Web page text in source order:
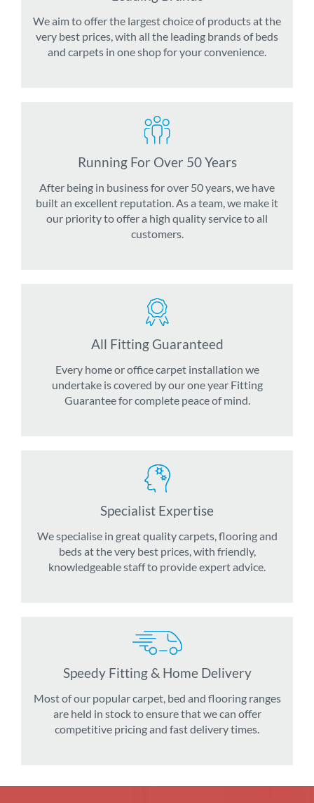
We aim to offer the largest choice of products at the
very best prices, with all the leading brands of beds
and carpets in one shop for your convenience.
Running For Over 50 Years
After being in business for over 50 years, we have
built an excellent reputation. As a team, we make it
our priority to offer a high quality service to all
customers.
All Fitting Guaranteed
Every home or office carpet installation we
undertake is covered by our one year Fitting
Guarantee for complete peace of mind.
Specialist Expertise
We specialise in great quality carpets, flooring and
beds at the very best prices, with friendly,
knowledgeable staff to provide expert advice.
Speedy Fitting & Home Delivery
Most of our popular carpet, bed and flooring ranges
are held in stock to ensure that we can offer
competitive pricing and fast delivery times.